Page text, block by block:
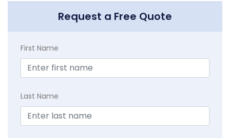
Request a Free Quote
First Name
Last Name